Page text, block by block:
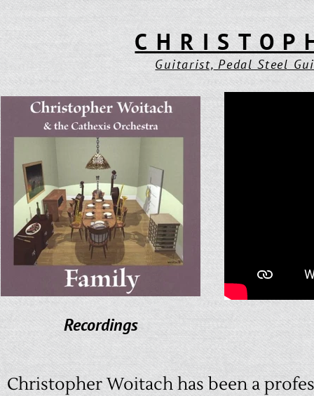
Guitarist, Pedal Steel
Recordings
Christopher Woitach has been a